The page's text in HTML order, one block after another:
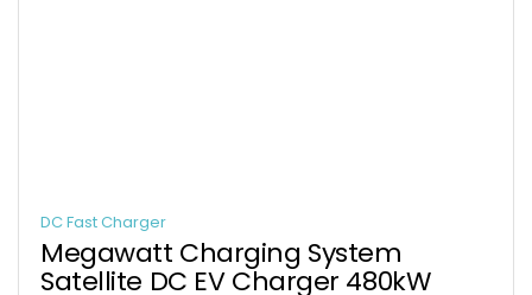
DC Fast Charger
Megawatt Charging System
Satellite DC EV Charger 480kW